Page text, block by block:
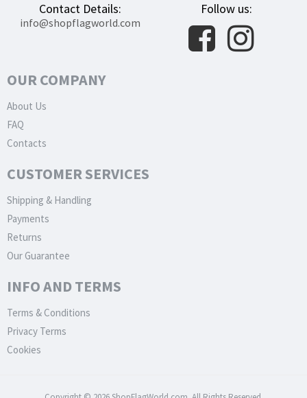
Contact Details:
info@shopflagworld.com
Follow us:
OUR COMPANY
About Us
FAQ
Contacts
CUSTOMER SERVICES
Shipping & Handling
Payments
Returns
Our Guarantee
INFO AND TERMS
Terms & Conditions
Privacy Terms
Cookies